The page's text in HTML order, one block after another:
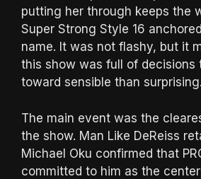
putting her through keeps the
Super Strong Style 16
name. It was not flashy, but it
this show was full of decisions
toward sensible than
The main event was the
the show. Man Like DeReiss
Michael Oku confirmed that
committed to him as the